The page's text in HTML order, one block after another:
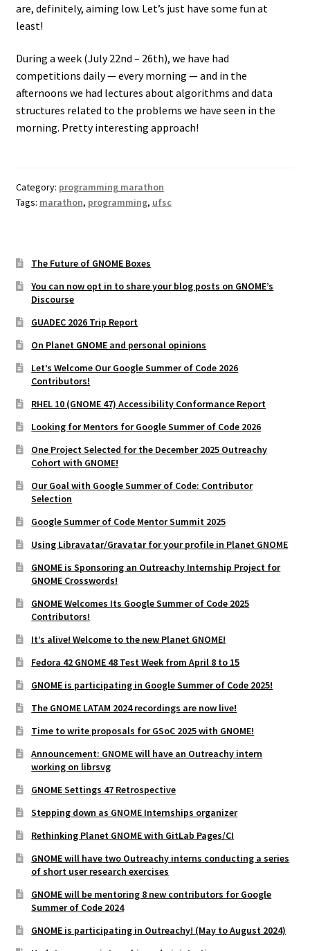
are, definitely, aiming low. Let’s just have some fun at
least!
During a week (July 22nd – 26th), we have had
competitions daily — every morning — and in the
afternoons we had lectures about algorithms and data
structures related to the problems we have seen in the
morning. Pretty interesting approach!
Category: programming marathon
Tags: marathon, programming, ufsc
The Future of GNOME Boxes
You can now opt in to share your blog posts on GNOME’s
Discourse
GUADEC 2026 Trip Report
On Planet GNOME and personal opinions
Let’s Welcome Our Google Summer of Code 2026
Contributors!
RHEL 10 (GNOME 47) Accessibility Conformance Report
Looking for Mentors for Google Summer of Code 2026
One Project Selected for the December 2025 Outreachy
Cohort with GNOME!
Our Goal with Google Summer of Code: Contributor
Selection
Google Summer of Code Mentor Summit 2025
Using Libravatar/Gravatar for your profile in Planet GNOME
GNOME is Sponsoring an Outreachy Internship Project for
GNOME Crosswords!
GNOME Welcomes Its Google Summer of Code 2025
Contributors!
It’s alive! Welcome to the new Planet GNOME!
Fedora 42 GNOME 48 Test Week from April 8 to 15
GNOME is participating in Google Summer of Code 2025!
The GNOME LATAM 2024 recordings are now live!
Time to write proposals for GSoC 2025 with GNOME!
Announcement: GNOME will have an Outreachy intern
working on librsvg
GNOME Settings 47 Retrospective
Stepping down as GNOME Internships organizer
Rethinking Planet GNOME with GitLab Pages/CI
GNOME will have two Outreachy interns conducting a series
of short user research exercises
GNOME will be mentoring 8 new contributors for Google
Summer of Code 2024
GNOME is participating in Outreachy! (May to August 2024)